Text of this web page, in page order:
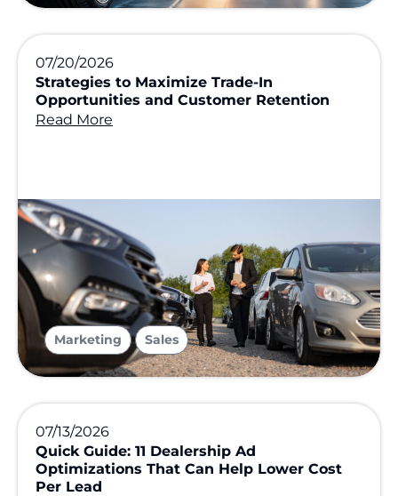
07/20/2026
Strategies to Maximize Trade-In
Opportunities and Customer Retention
Read More
Marketing
,
Sales
07/13/2026
Quick Guide: 11 Dealership Ad
Optimizations That Can Help Lower Cost
Per Lead